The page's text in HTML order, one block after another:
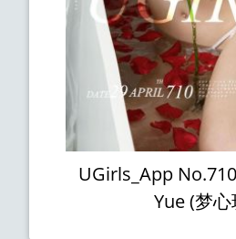
UGirls_App
Yue (梦心